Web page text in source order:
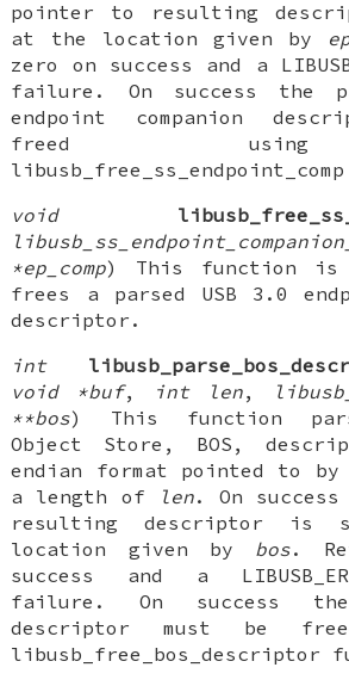
pointer to resulting
at the location given by
zero on success and a
failure. On success the
endpoint companion
freed
void
*ep_comp) This function is
frees a parsed USB 3.0
descriptor.
int
void *buf, int len,
**bos) This function
Object Store, BOS,
endian format pointed to by
a length of
len. On
resulting descriptor is
location given by bos.
success and a
failure. On success the
descriptor must be
libusb_free_bos_descriptor